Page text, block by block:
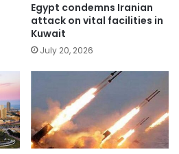
Egypt condemns Iranian
attack on vital facilities in
Kuwait
July 20, 2026